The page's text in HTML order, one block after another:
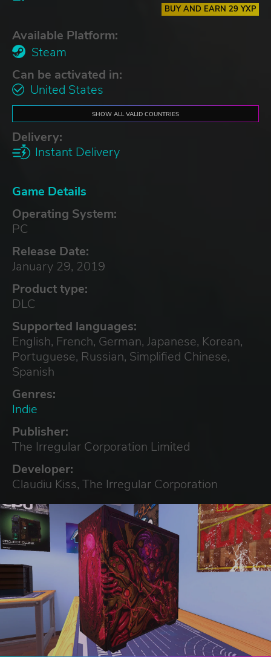
BUY AND EARN 29 YXP
Available Platform:
Steam
Can be activated in:
United States
SHOW ALL VALID COUNTRIES
Delivery:
Instant Delivery
Game Details
Operating System:
PC
Release Date:
January 29, 2019
Product type:
DLC
Supported languages:
English, French, German, Japanese, Korean,
Portuguese, Russian, Simplified Chinese,
Spanish
Genres:
Indie
Publisher:
The Irregular Corporation Limited
Developer:
Claudiu Kiss, The Irregular Corporation